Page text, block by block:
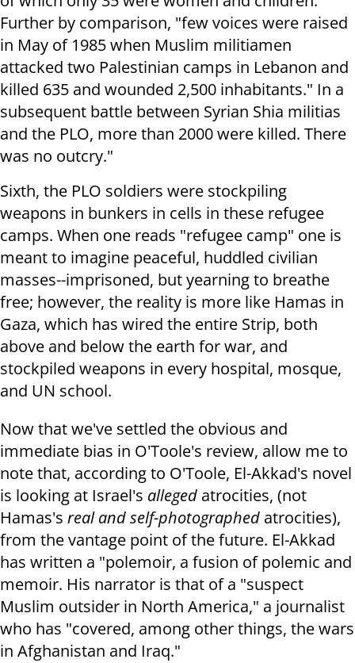
Further by comparison, "few voices were raised
in May of 1985 when Muslim militiamen
attacked two Palestinian camps in Lebanon and
killed 635 and wounded 2,500 inhabitants." In a
subsequent battle between Syrian Shia militias
and the PLO, more than 2000 were killed. There
was no outcry."
Sixth, the PLO soldiers were stockpiling
weapons in bunkers in cells in these refugee
camps. When one reads "refugee camp" one is
meant to imagine peaceful, huddled civilian
masses--imprisoned, but yearning to breathe
free; however, the reality is more like Hamas in
Gaza, which has wired the entire Strip, both
above and below the earth for war, and
stockpiled weapons in every hospital, mosque,
and UN school.
Now that we've settled the obvious and
immediate bias in O'Toole's review, allow me to
note that, according to O'Toole, El-Akkad's novel
is looking at Israel's alleged atrocities, (not
Hamas's real and self-photographed atrocities),
from the vantage point of the future. El-Akkad
has written a "polemoir, a fusion of polemic and
memoir. His narrator is that of a "suspect
Muslim outsider in North America," a journalist
who has "covered, among other things, the wars
in Afghanistan and Iraq."